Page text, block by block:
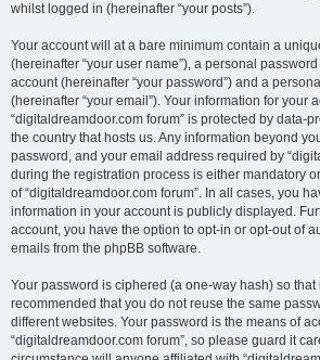
whilst logged in (hereinafter “your posts”).
Your account will at a bare minimum contain a
(hereinafter “your user name”), a personal
account (hereinafter “your password”) and a
(hereinafter “your email”). Your information for your
“digitaldreamdoor.com forum” is protected by data-
the country that hosts us. Any information beyond
password, and your email address required by
during the registration process is either mandatory
of “digitaldreamdoor.com forum”. In all cases, you
information in your account is publicly displayed.
account, you have the option to opt-in or opt-out of
emails from the phpBB software.
Your password is ciphered (a one-way hash) so that
recommended that you do not reuse the same
different websites. Your password is the means of
“digitaldreamdoor.com forum”, so please guard it